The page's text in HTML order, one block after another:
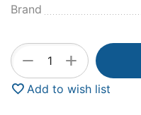
Brand
+
−
Add to wish list